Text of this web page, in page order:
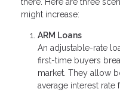
might increase:
ARM Loans
An adjustable-rate
first-time buyers
market. They allow
average interest rate